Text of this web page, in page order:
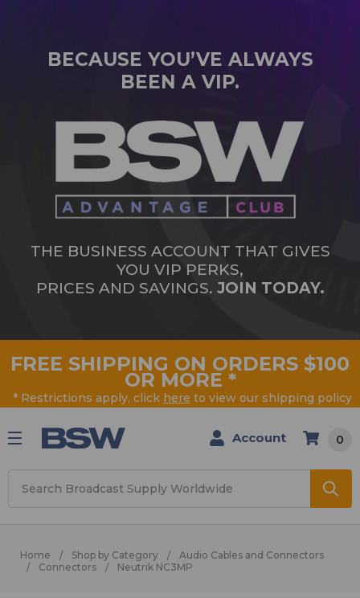
BECAUSE YOU’VE ALWAYS
BEEN A VIP.
THE BUSINESS ACCOUNT THAT GIVES
YOU VIP PERKS,
PRICES AND SAVINGS. JOIN TODAY.
FREE SHIPPING ON ORDERS $100
OR MORE *
* Restrictions apply, click here to view our shipping policy
Account 0
Home Shop by Category
Audio Cables and Connectors
Connectors
Neutrik NC3MP